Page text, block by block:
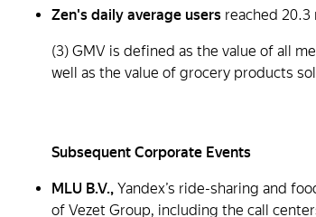
Zen's daily average users reached 20.3
(3) GMV is defined as the value of all
well as the value of grocery products
Subsequent Corporate Events
MLU B.V., Yandex’s ride-sharing and
of Vezet Group, including the call